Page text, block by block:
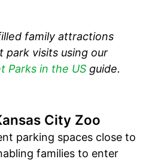
family attractions
park visits using our
Parks in the US guide.
City Zoo
parking spaces close to
families to enter